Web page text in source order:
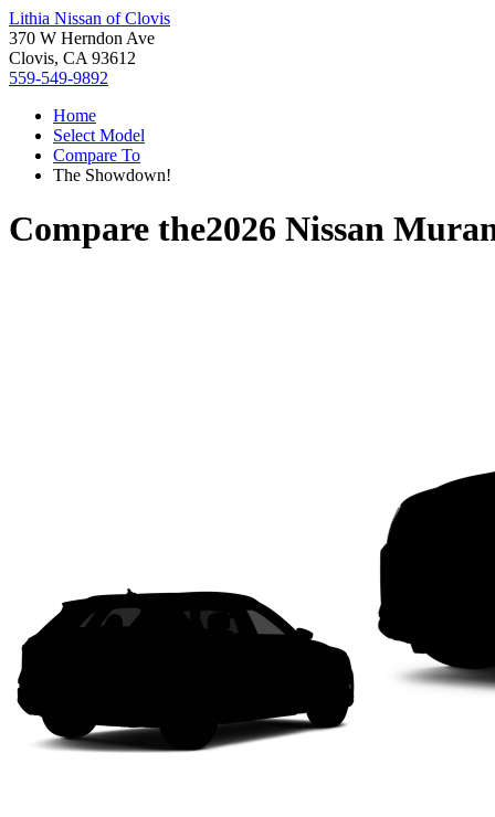
Lithia Nissan of Clovis
370 W Herndon Ave
Clovis, CA 93612
559-549-9892
Home
Select Model
Compare To
The Showdown!
Compare the2026 Nissan